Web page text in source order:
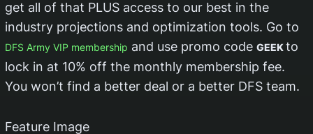
get all of that PLUS access to our best in the
industry projections and optimization tools. Go to
DFS Army VIP membership and use promo code GEEKto
lock in at 10% off the monthly membership fee.
You won’t find a better deal or a better DFS team.
Feature Image